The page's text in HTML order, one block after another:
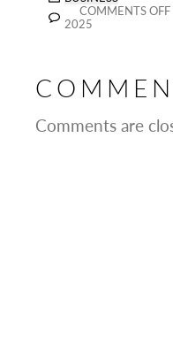
COMMENTS OFF
2025
Comments are